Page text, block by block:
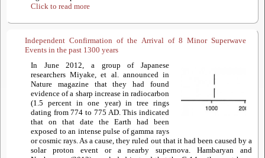
Click to read more
Independent Confirmation of the Arrival of 8 Minor Superwave
Events in the past 1300 years
In June 2012, a group of Japanese
researchers Miyake, et al. announced in
Nature magazine that they had found
evidence of a sharp increase in radiocarbon
(1.5 percent in one year) in tree rings
dating from 774 to 775 AD. This indicated
that on that date the Earth had been
exposed to an intense pulse of gamma rays
or cosmic rays. As a cause, they ruled out that it had been caused by a
solar proton event or a nearby supernova. Hambaryan and